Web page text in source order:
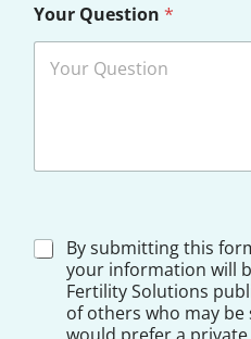
Your Question *
YD
i
By submitting this
your information will
Fertility Solutions
of others who may be